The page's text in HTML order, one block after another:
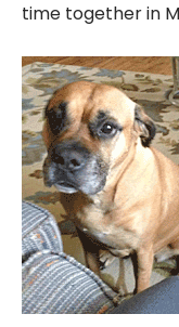
time together in